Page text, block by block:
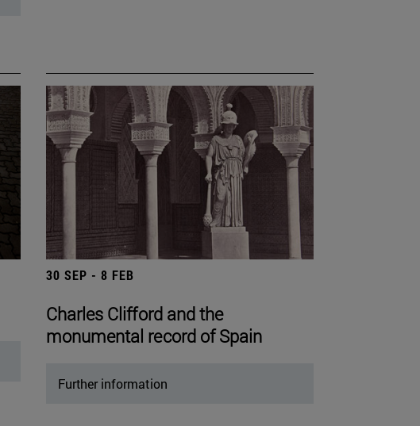
30 SEP - 8 FEB
Charles Clifford and the
monumental record of Spain
Further information